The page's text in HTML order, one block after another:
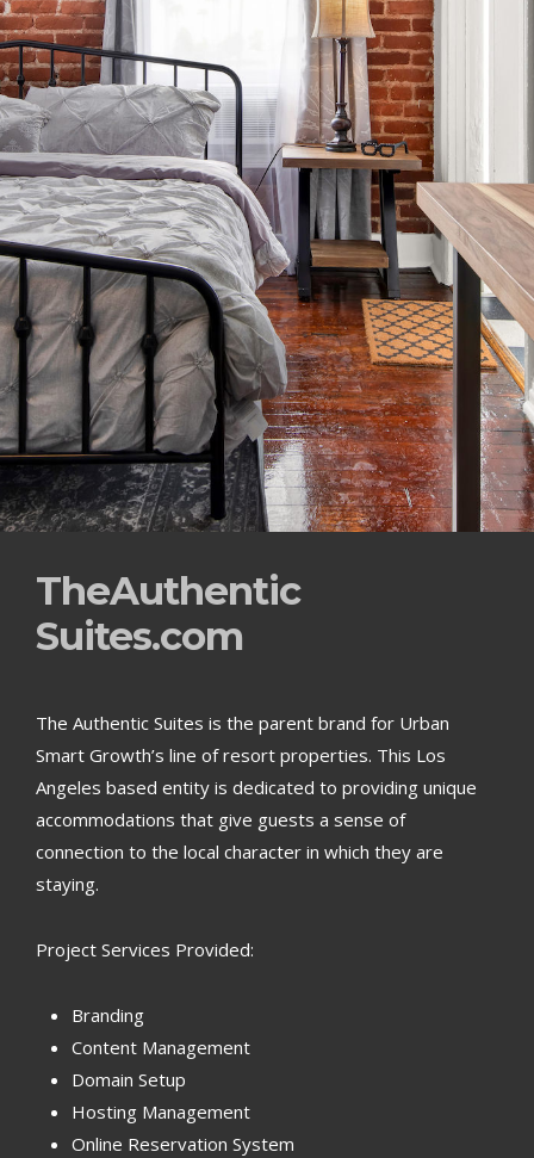
TheAuthentic
Suites.com
The Authentic Suites is the parent brand for Urban
Smart Growth’s line of resort properties. This Los
Angeles based entity is dedicated to providing unique
accommodations that give guests a sense of
connection to the local character in which they are
staying.
Project Services Provided:
Branding
Content Management
Domain Setup
Hosting Management
Online Reservation System